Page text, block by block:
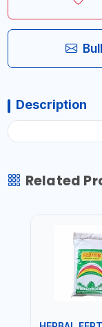
Description
Related